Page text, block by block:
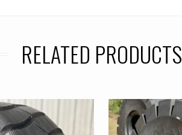
RELATED PRODUCTS